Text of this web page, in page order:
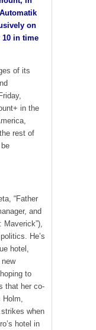
on
10 in time
of its
in the
rest of
“Father
and
He’s
hotel,
to
that her co-
strikes when
hotel in